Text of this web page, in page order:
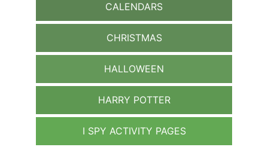
CALENDARS
CHRISTMAS
HALLOWEEN
HARRY POTTER
I SPY ACTIVITY PAGES